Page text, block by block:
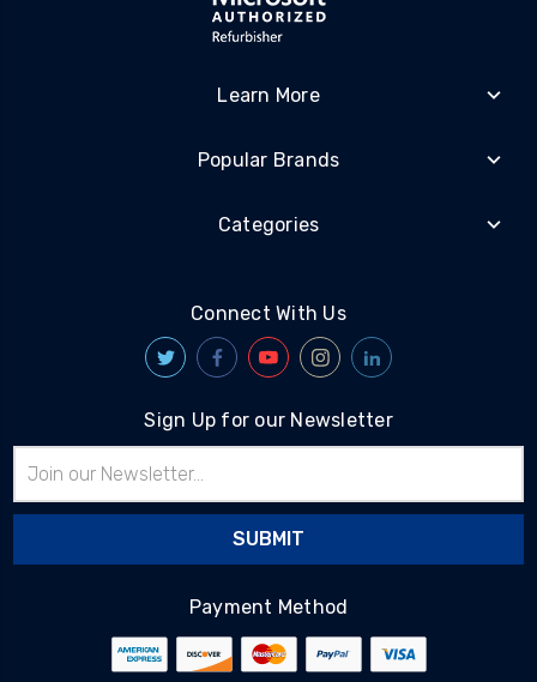
Learn More
Popular Brands
Categories
Connect With Us
Sign Up for our Newsletter
Address
Payment Method